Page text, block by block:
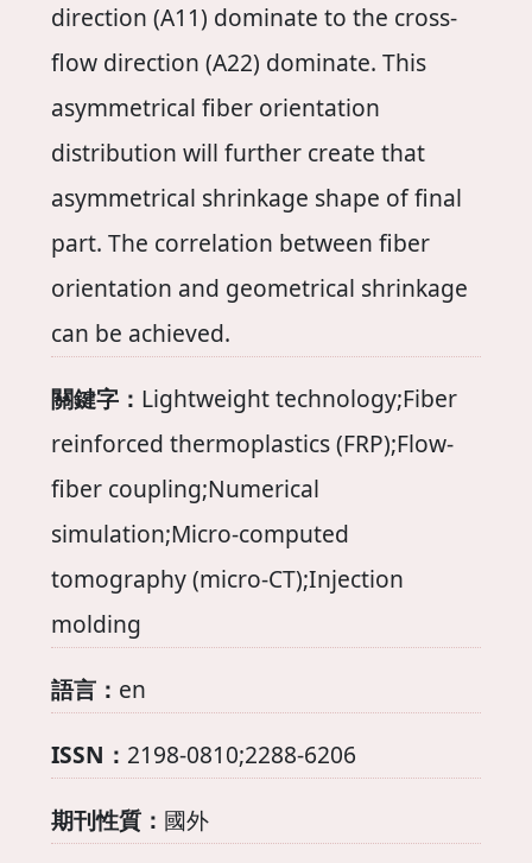
direction (A11) dominate to the cross-
flow direction (A22) dominate. This
asymmetrical fiber orientation
distribution will further create that
asymmetrical shrinkage shape of final
part. The correlation between fiber
orientation and geometrical shrinkage
can be achieved.
關鍵字： Lightweight technology;Fiber
reinforced thermoplastics (FRP);Flow-
fiber coupling;Numerical
simulation;Micro-computed
tomography (micro-CT);Injection
molding
語言： en
ISSN： 2198-0810;2288-6206
期刊性質： 國外